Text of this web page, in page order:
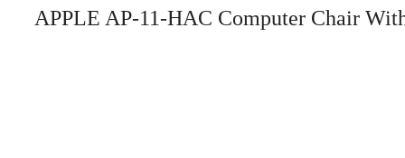
APPLE AP-11-HAC Computer Chair